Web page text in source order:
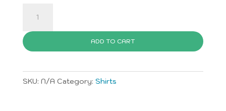
T-
Shirt
ADD TO CART
SKU: N/A Category: Shirts